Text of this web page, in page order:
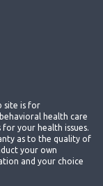
site is for
health care
for your health issues.
as to the quality of
your own
and your choice